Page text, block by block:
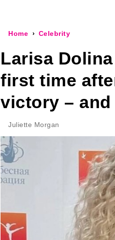
Home Celebrity
Larisa
first time
victory –
Juliette Morgan